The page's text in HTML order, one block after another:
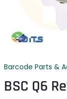
Barcode Parts &
BSC Q6